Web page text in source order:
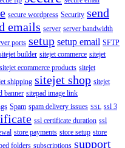
secure wordpress Security send
emails server server bandwidth
ports setup setup email SFTP
builder sitejet commerce sitejet
sitejet ecommerce products sitejet
shipping sitejet shop sitejet
banner sitepad image link
Spam spam delivery issues SSL ssl 3
ssl certificate duration ssl
store payments store setup store
folders subscriptions support